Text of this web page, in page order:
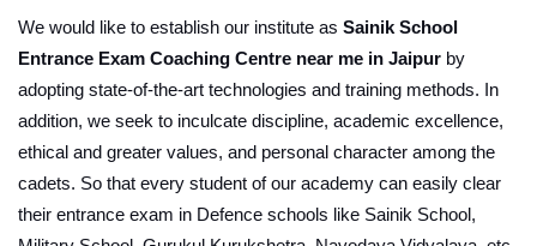
We would like to establish our institute as Sainik School
Entrance Exam Coaching Centre near me in Jaipur by
adopting state-of-the-art technologies and training methods. In
addition, we seek to inculcate discipline, academic excellence,
ethical and greater values, and personal character among the
cadets. So that every student of our academy can easily clear
their entrance exam in Defence schools like Sainik School,